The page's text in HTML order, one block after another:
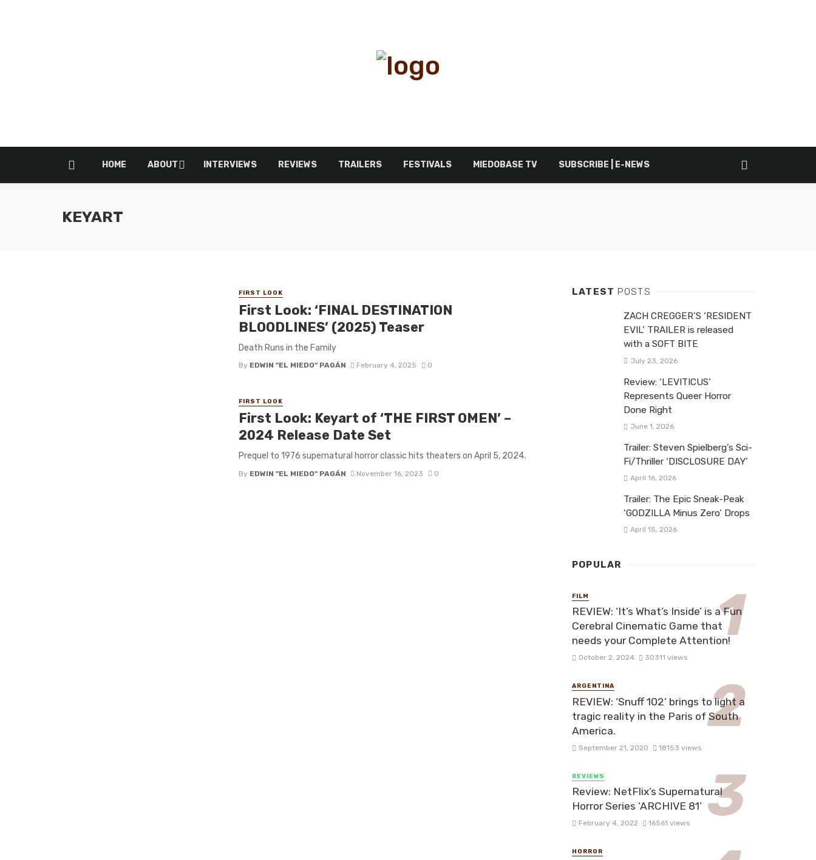
HOME ABOUT INTERVIEWS REVIEWS TRAILERS FESTIVALS MIEDOBASE TV SUBSCRIBE | E-NEWS
KEYART
FIRST LOOK
First Look: ‘FINAL DESTINATION
BLOODLINES’ (2025) Teaser
Death Runs in the Family
By EDWIN "EL MIEDO" PAGÁN February 4, 2025 0
FIRST LOOK
First Look: Keyart of ‘THE FIRST OMEN’ –
2024 Release Date Set
Prequel to 1976 supernatural horror classic hits theaters on April 5, 2024.
By EDWIN "EL MIEDO" PAGÁN November 16, 2023 0
LATEST POSTS
ZACH CREGGER’S ‘RESIDENT
EVIL’ TRAILER is released
with a SOFT BITE
July 23, 2026
Review: ‘LEVITICUS’
Represents Queer Horror
Done Right
June 1, 2026
Trailer: Steven Spielberg’s Sci-
Fi/Thriller ‘DISCLOSURE DAY’
April 16, 2026
Trailer: The Epic Sneak-Peak
‘GODZILLA Minus Zero’ Drops
April 15, 2026
POPULAR
FILM
REVIEW: ‘It’s What’s Inside’ is a Fun
Cerebral Cinematic Game that
needs your Complete Attention!
October 2, 2024 30311 views
ARGENTINA
REVIEW: ‘Snuff 102’ brings to light a
tragic reality in the Paris of South
America.
September 21, 2020 18153 views
REVIEWS
Review: NetFlix’s Supernatural
Horror Series ‘ARCHIVE 81’
February 4, 2022 16561 views
HORROR